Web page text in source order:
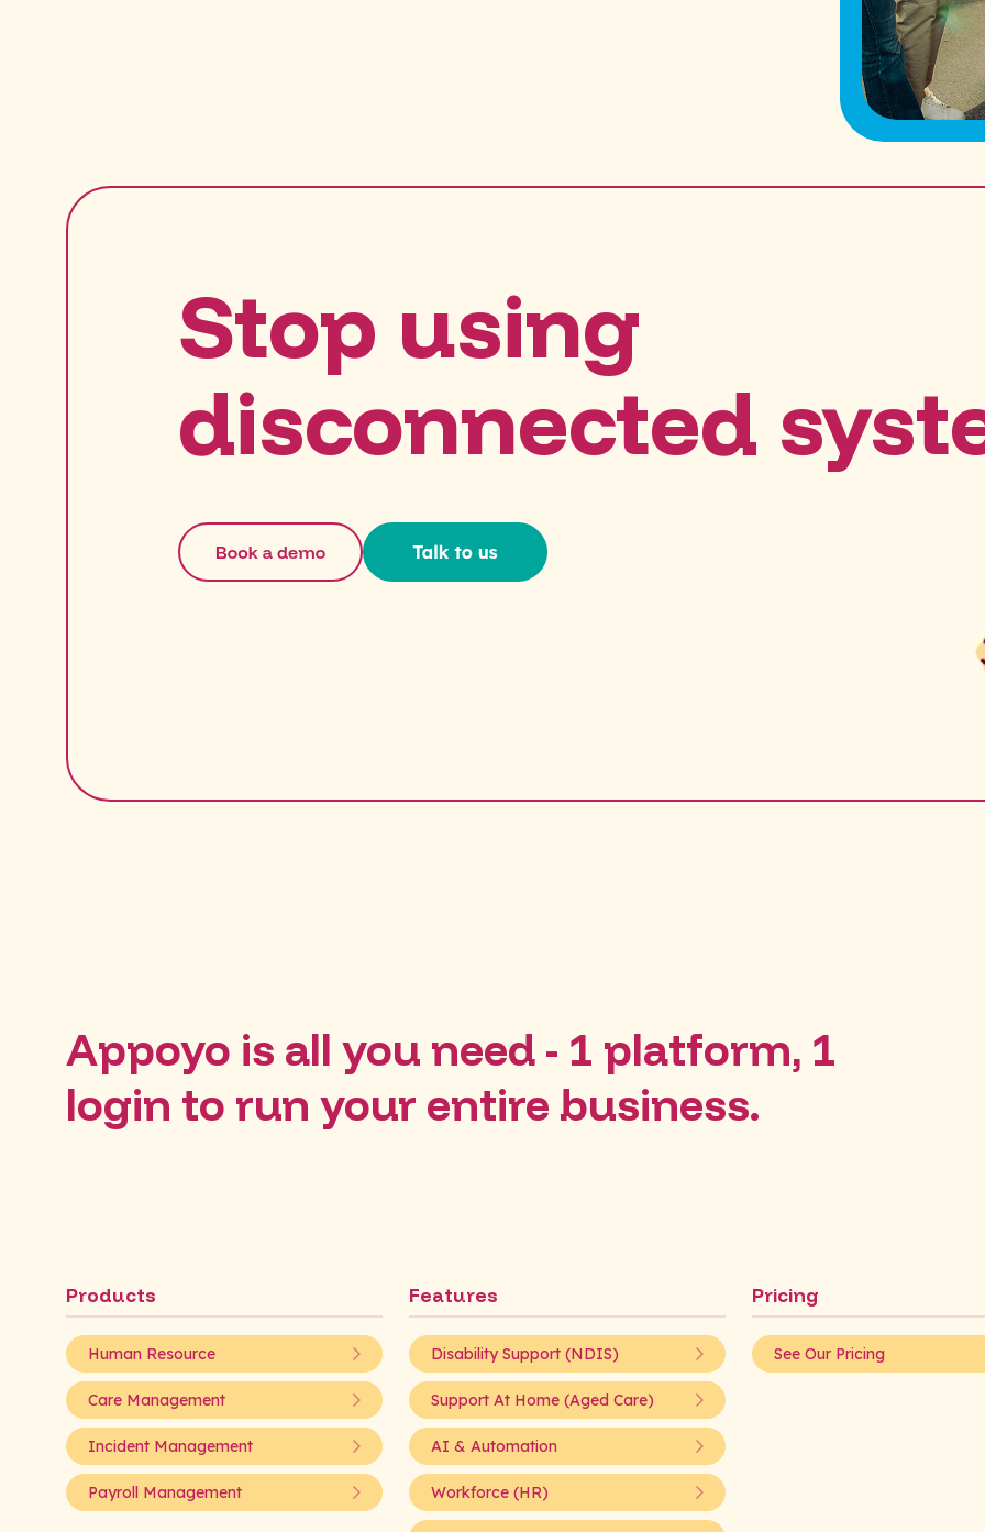
Stop using
disconnected
Appoyo is all you need - 1 platform, 1
login to run your entire business.
Products
Human Resource
Care Management
Incident Management
Payroll Management
Features
Disability Support (NDIS)
Support At Home (Aged Care)
AI & Automation
Workforce (HR)
Pricing
See Our Pricing